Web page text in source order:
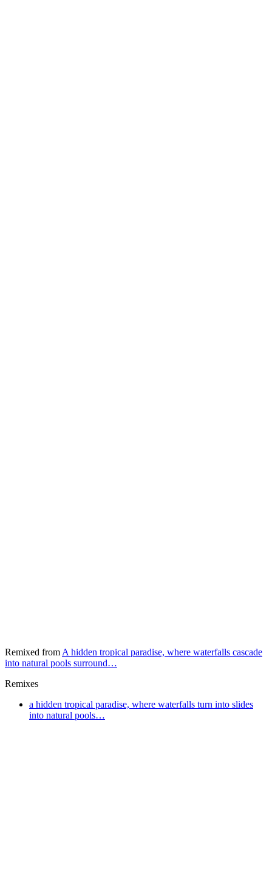
Remixed from A hidden tropical paradise, where waterfalls cascade
into natural pools surround…
Remixes
a hidden tropical paradise, where waterfalls turn into slides
into natural pools…